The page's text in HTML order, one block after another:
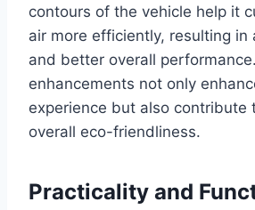
contours of the vehicle help it
air more efficiently, resulting in
and better overall
enhancements not only
experience but also contribute
overall eco-friendliness.
Practicality and